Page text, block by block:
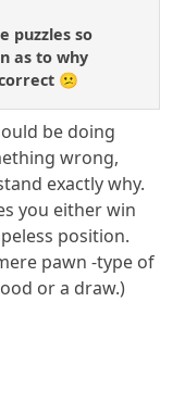
puzzles so
as to why
😕
be doing
wrong,
exactly why.
you either win
position.
pawn -type of
or a draw.)